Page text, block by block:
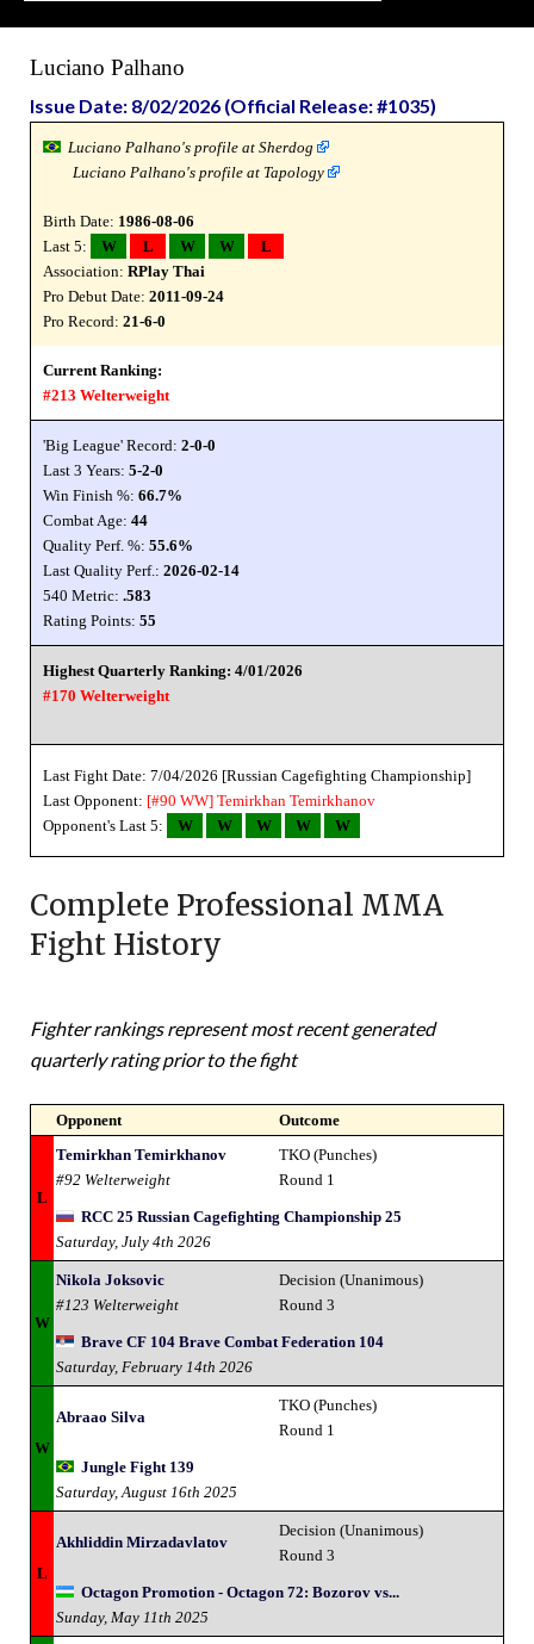
Luciano Palhano
Issue Date: 8/02/2026 (Official Release: #1035)
Luciano Palhano's profile at Sherdog
Luciano Palhano's profile at Tapology
Birth Date: 1986-08-06
Last 5:
W L W W
L
Association: RPlay Thai
Pro Debut Date: 2011-09-24
Pro Record: 21-6-0
Current Ranking:
#213 Welterweight
'Big League' Record: 2-0-0
Last 3 Years: 5-2-0
Win Finish %: 66.7%
Combat Age: 44
Quality Perf. %: 55.6%
Last Quality Perf.: 2026-02-14
540 Metric: .583
Rating Points: 55
Highest Quarterly Ranking: 4/01/2026
#170 Welterweight
Last Fight Date: 7/04/2026 [Russian Cagefighting Championship]
Last Opponent: [#90 WW] Temirkhan Temirkhanov
Opponent's Last 5:
W W W W W
Complete Professional MMA
Fight History
Fighter rankings represent most recent generated
quarterly rating prior to the fight
Opponent Outcome
L
Temirkhan Temirkhanov
#92 Welterweight
TKO (Punches)
Round 1
RCC 25 Russian Cagefighting Championship 25
Saturday, July 4th 2026
W
Nikola Joksovic
#123 Welterweight
Decision (Unanimous)
Round 3
Brave CF 104 Brave Combat Federation 104
Saturday, February 14th 2026
W
Abraao Silva
TKO (Punches)
Round 1
Jungle Fight 139
Saturday, August 16th 2025
L
Akhliddin Mirzadavlatov
Decision (Unanimous)
Round 3
Octagon Promotion - Octagon 72: Bozorov vs...
Sunday, May 11th 2025